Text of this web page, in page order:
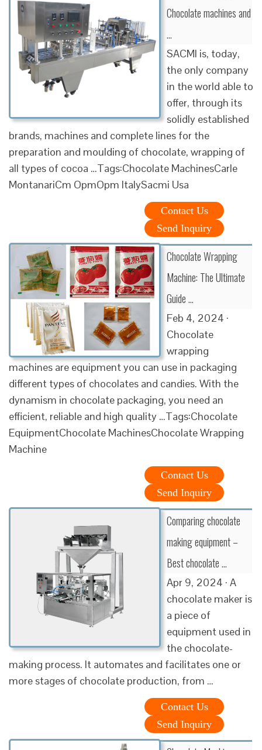
Chocolate machines and
…
SACMI is, today,
the only company
in the world able to
offer, through its
solidly established
brands, machines and complete lines for the
preparation and moulding of chocolate, wrapping of
all types of cocoa …Tags:Chocolate MachinesCarle
MontanariCm OpmOpm ItalySacmi Usa
Contact Us
Send Inquiry
Chocolate Wrapping
Machine: The Ultimate
Guide …
Feb 4, 2024 ·
Chocolate
wrapping
machines are equipment you can use in packaging
different types of chocolates and candies. With the
dynamism in chocolate packaging, you need an
efficient, reliable and high quality …Tags:Chocolate
EquipmentChocolate MachinesChocolate Wrapping
Machine
Contact Us
Send Inquiry
Comparing chocolate
making equipment –
Best chocolate …
Apr 9, 2024 · A
chocolate maker is
a piece of
equipment used in
the chocolate-
making process. It automates and facilitates one or
more stages of chocolate production, from …
Contact Us
Send Inquiry